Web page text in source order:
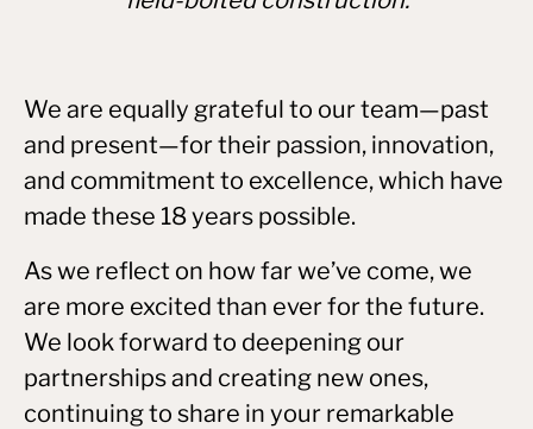
We are equally grateful to our team—past
and present—for their passion, innovation,
and commitment to excellence, which have
made these 18 years possible.
As we reflect on how far we’ve come, we
are more excited than ever for the future.
We look forward to deepening our
partnerships and creating new ones,
continuing to share in your remarkable